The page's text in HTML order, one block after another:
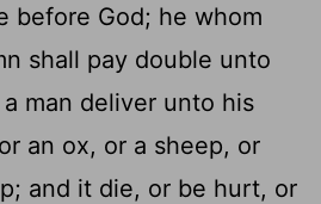
before God; he whom
shall pay double unto
a man deliver unto his
an ox, or a sheep, or
and it die, or be hurt, or